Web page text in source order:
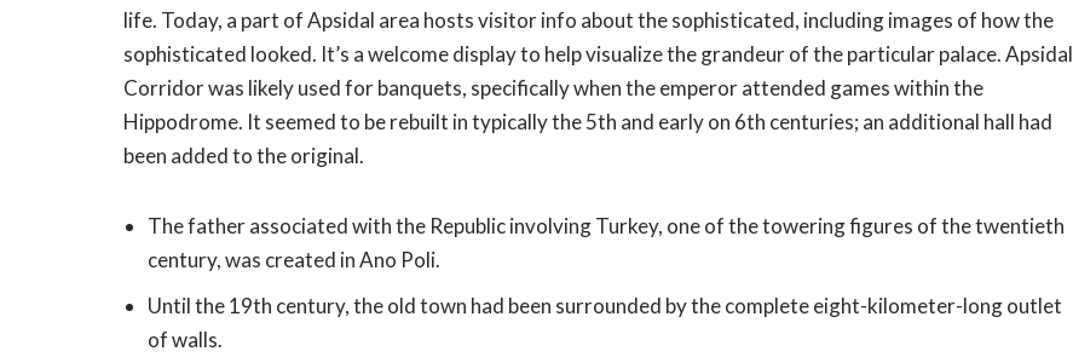
life. Today, a part of Apsidal area hosts visitor info about the sophisticated, including images of how the
sophisticated looked. It’s a welcome display to help visualize the grandeur of the particular palace. Apsidal
Corridor was likely used for banquets, specifically when the emperor attended games within the
Hippodrome. It seemed to be rebuilt in typically the 5th and early on 6th centuries; an additional hall had
been added to the original.
The father associated with the Republic involving Turkey, one of the towering figures of the twentieth
century, was created in Ano Poli.
Until the 19th century, the old town had been surrounded by the complete eight-kilometer-long outlet
of walls.